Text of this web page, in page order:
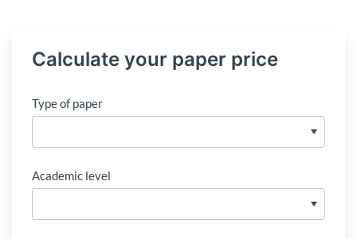
Calculate your paper price
Type of paper
Academic level